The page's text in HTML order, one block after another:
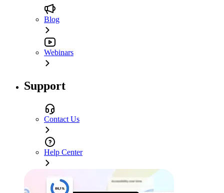
Blog
Webinars
Support
Contact Us
Help Center